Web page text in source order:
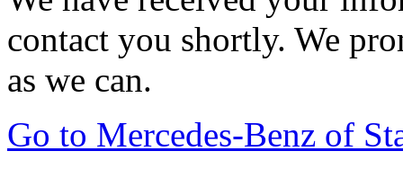
contact you shortly. We
as we can.
Go to Mercedes-Benz of